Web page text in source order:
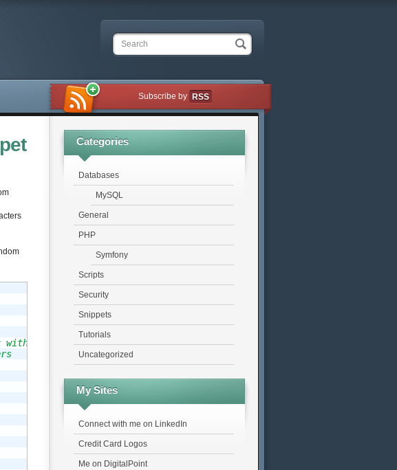
Search
Subscribe by RSS
symbols
Categories
Databases
MySQL
General
PHP
Symfony
Scripts
Security
Snippets
Tutorials
Uncategorized
My Sites
Connect with me on LinkedIn
Credit Card Logos
Me on DigitalPoint